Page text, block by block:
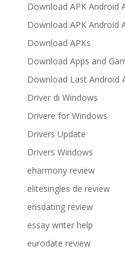
Download APK Android
Download APK Android
Download APKs
Download Apps and
Download Last Android
Driver di Windows
Drivere for Windows
Drivers Update
Drivers Windows
eharmony review
elitesingles de review
erisdating review
essay writer help
eurodate review